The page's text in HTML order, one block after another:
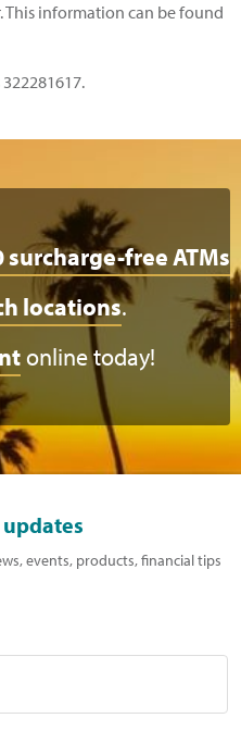
This information can be found
surcharge-free ATMs
locations.
online today!
events, products, financial tips